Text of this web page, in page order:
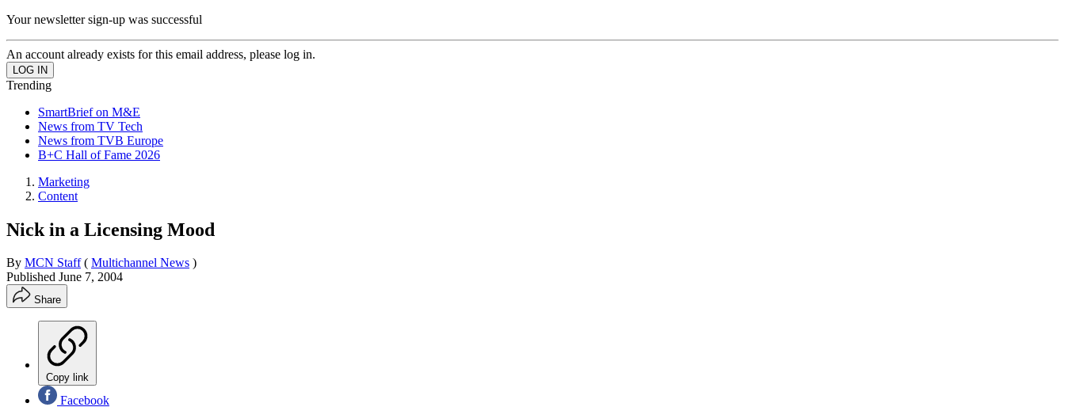
Your newsletter sign-up was successful
An account already exists for this email address, please log in.
Trending
SmartBrief on M&E
News from TV Tech
News from TVB Europe
B+C Hall of Fame 2026
Marketing
Content
Nick in a Licensing Mood
By MCN Staff ( Multichannel News )
Published June 7, 2004
Share
Copy link
Facebook